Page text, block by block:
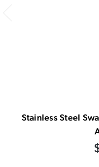
Stainless Steel